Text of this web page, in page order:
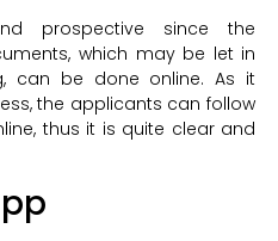
prospective since the
which may be let in
can be done online. As it
the applicants can follow
thus it is quite clear and